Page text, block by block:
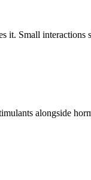
Small interactions
alongside